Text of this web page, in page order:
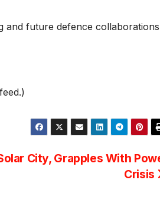
and future defence
City, Grapples With
Crisis